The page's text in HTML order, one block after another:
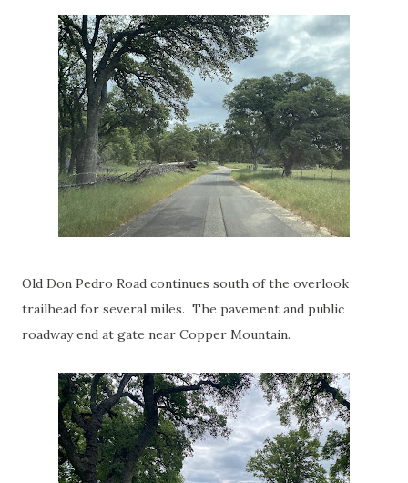
Old Don Pedro Road continues south of the overlook
trailhead for several miles. The pavement and public
roadway end at gate near Copper Mountain.